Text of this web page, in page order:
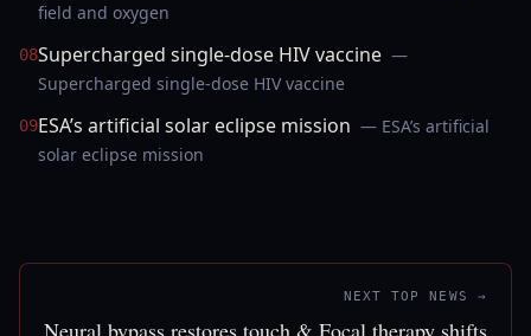
field and oxygen
08Supercharged single-dose HIV vaccine —
Supercharged single-dose HIV vaccine
09ESA’s artificial solar eclipse mission — ESA’s artificial
solar eclipse mission
NEXT TOP NEWS →
Neural bypass restores touch & Focal therapy shifts